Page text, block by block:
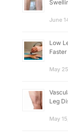
June
Low
May
Leg
May